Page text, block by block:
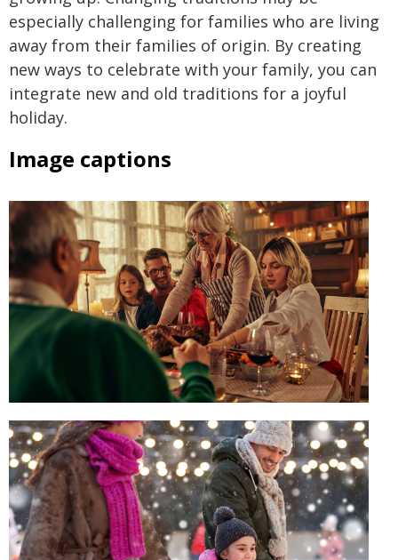
especially challenging for families who are living
away from their families of origin. By creating
new ways to celebrate with your family, you can
integrate new and old traditions for a joyful
holiday.
Image captions